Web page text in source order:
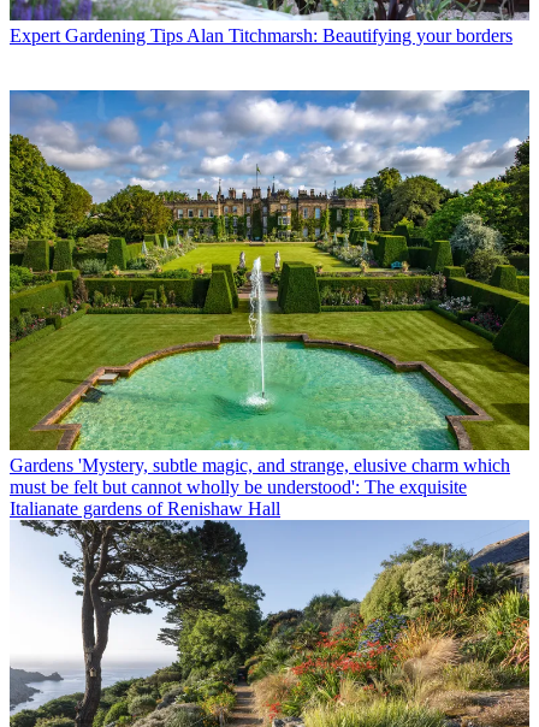
Expert Gardening Tips Alan Titchmarsh: Beautifying your borders
Gardens 'Mystery, subtle magic, and strange, elusive charm which
must be felt but cannot wholly be understood': The exquisite
Italianate gardens of Renishaw Hall